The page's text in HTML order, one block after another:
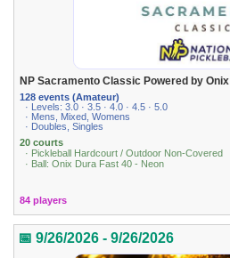
NP Sacramento Classic Powered by Onix
128 events (Amateur)
· Levels: 3.0 · 3.5 · 4.0 · 4.5 · 5.0
· Mens, Mixed, Womens
· Doubles, Singles
20 courts
· Pickleball Hardcourt / Outdoor Non-Covered
· Ball: Onix Dura Fast 40 - Neon
84 players
📅 9/26/2026 - 9/26/2026